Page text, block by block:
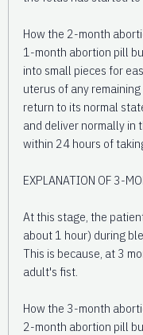
How the 2-month
1-month abortion pill
into small pieces for
uterus of any
return to its normal
and deliver normally in
within 24 hours of
EXPLANATION OF 3-
At this stage, the
about 1 hour) during
This is because, at 3
adult's fist.
How the 3-month
2-month abortion pill